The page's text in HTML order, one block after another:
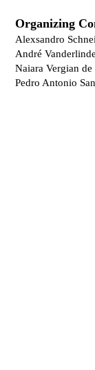
Organizing
Alexsandro
André
Naiara Vergian
Pedro Antonio